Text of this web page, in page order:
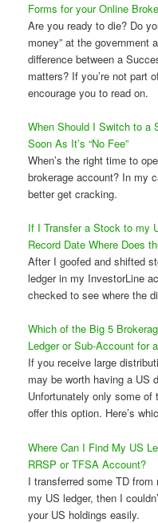
Forms for your Online
Are you ready to die? Do
money” at the government
difference between a
matters? If you’re not part
encourage you to read on.
When Should I Switch to a
Soon As It’s “No Fee”
When’s the right time to
brokerage account? In my
better get cracking.
If I Transfer a Stock to my
Record Date Where Does
After I goofed and shifted
ledger in my InvestorLine
checked to see where the
Which of the Big 5
Ledger or Sub-Account for
If you receive large
may be worth having a US
Unfortunately only some of
offer this option. Here’s
Where Can I Find My US
RRSP or TFSA Account?
I transferred some TD
my US ledger, then I
your US holdings easily.